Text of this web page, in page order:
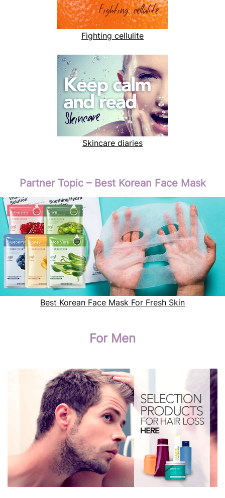
Fighting cellulite
Skincare diaries
Partner Topic – Best Korean Face Mask
Best Korean Face Mask For Fresh Skin
For Men